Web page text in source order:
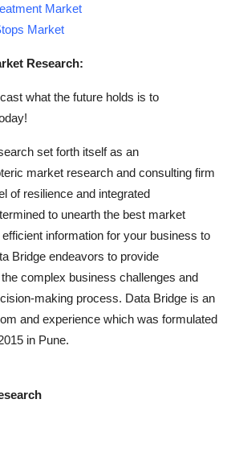
Market
Market
Research:
what the future holds is to
set forth itself as an
market research and consulting firm
of resilience and integrated
to unearth the best market
information for your business to
Bridge endeavors to provide
complex business challenges and
making process. Data Bridge is an
and experience which was formulated
in Pune.